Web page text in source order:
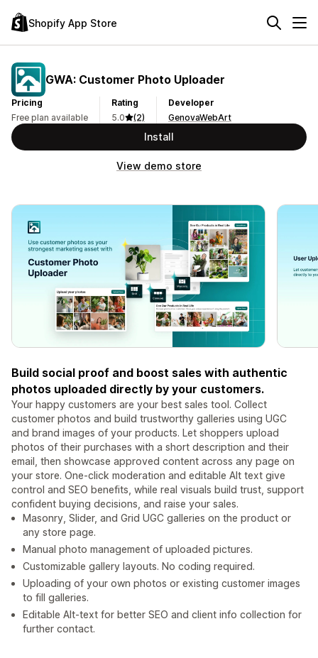
Shopify App Store
GWA: Customer Photo Uploader
Pricing
Free plan available
Rating
5.0
(2)
Developer
GenovaWebArt
Install
View demo store
Build social proof and boost sales with authentic
photos uploaded directly by your customers.
Your happy customers are your best sales tool. Collect
customer photos and build trustworthy galleries using UGC
and brand images of your products. Let shoppers upload
photos of their purchases with a short description and their
email, then showcase approved content across any page on
your store. One-click moderation and editable Alt text give
control and SEO benefits, while real visuals build trust, support
confident buying decisions, and raise your sales.
Masonry, Slider, and Grid UGC galleries on the product or
any store page.
Manual photo management of uploaded pictures.
Customizable gallery layouts. No coding required.
Uploading of your own photos or existing customer images
to fill galleries.
Editable Alt-text for better SEO and client info collection for
further contact.